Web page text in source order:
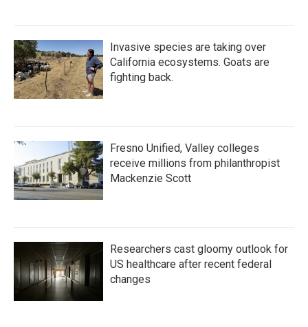
Invasive species are taking over
California ecosystems. Goats are
fighting back.
Fresno Unified, Valley colleges
receive millions from philanthropist
Mackenzie Scott
Researchers cast gloomy outlook for
US healthcare after recent federal
changes